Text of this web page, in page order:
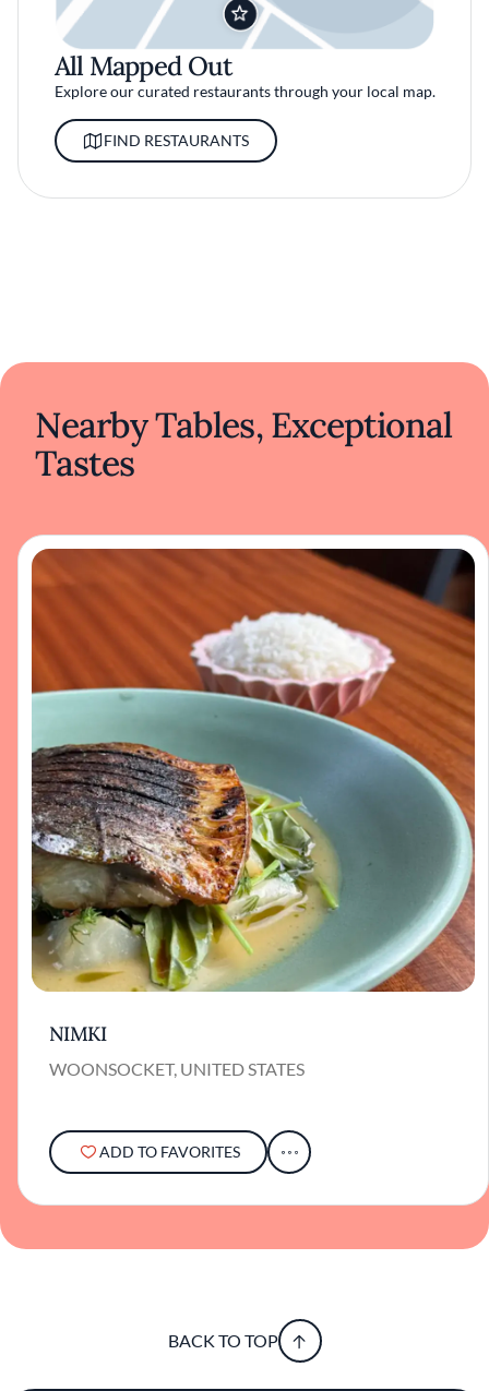
All Mapped Out
Explore our curated restaurants through your local map.
FIND RESTAURANTS
Nearby Tables, Exceptional
Tastes
NIMKI
WOONSOCKET, UNITED STATES
ADD TO FAVORITES
BACK TO TOP